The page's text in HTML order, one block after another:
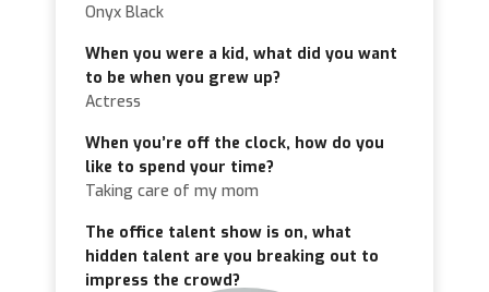
Onyx Black
When you were a kid, what did you want
to be when you grew up?
Actress
When you’re off the clock, how do you
like to spend your time?
Taking care of my mom
The office talent show is on, what
hidden talent are you breaking out to
impress the crowd?